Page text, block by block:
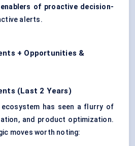
of proactive decision-
alerts.
+ Opportunities &
(Last 2 Years)
has seen a flurry of
and product optimization.
moves worth noting: